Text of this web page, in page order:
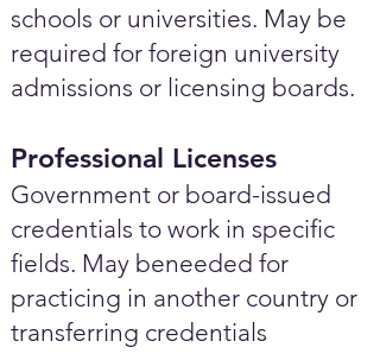
schools or universities. May be
required for foreign university
admissions or licensing boards.
Professional Licenses
Government or board-issued
credentials to work in specific
fields. May beneeded for
practicing in another country or
transferring credentials